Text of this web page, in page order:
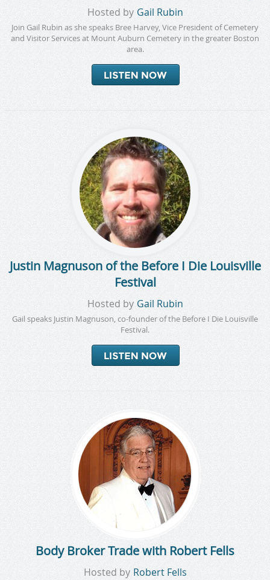
Hosted by Gail Rubin
Join Gail Rubin as she speaks Bree Harvey, Vice President of Cemetery
and Visitor Services at Mount Auburn Cemetery in the greater Boston
area.
Justin Magnuson of the Before I Die Louisville
Festival
Hosted by Gail Rubin
Gail speaks Justin Magnuson, co-founder of the Before I Die Louisville
Festival.
Body Broker Trade with Robert Fells
Hosted by Robert Fells